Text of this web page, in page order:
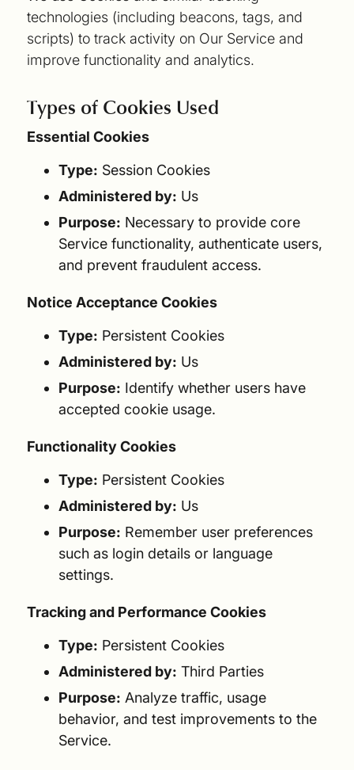
technologies (including beacons, tags, and
scripts) to track activity on Our Service and
improve functionality and analytics.
Types of Cookies Used
Essential Cookies
Type: Session Cookies
Administered by: Us
Purpose: Necessary to provide core
Service functionality, authenticate users,
and prevent fraudulent access.
Notice Acceptance Cookies
Type: Persistent Cookies
Administered by: Us
Purpose: Identify whether users have
accepted cookie usage.
Functionality Cookies
Type: Persistent Cookies
Administered by: Us
Purpose: Remember user preferences
such as login details or language
settings.
Tracking and Performance Cookies
Type: Persistent Cookies
Administered by: Third Parties
Purpose: Analyze traffic, usage
behavior, and test improvements to the
Service.